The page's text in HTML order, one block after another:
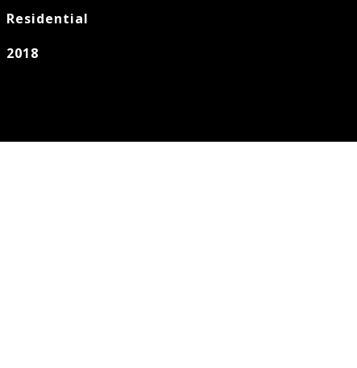
Residential
2018